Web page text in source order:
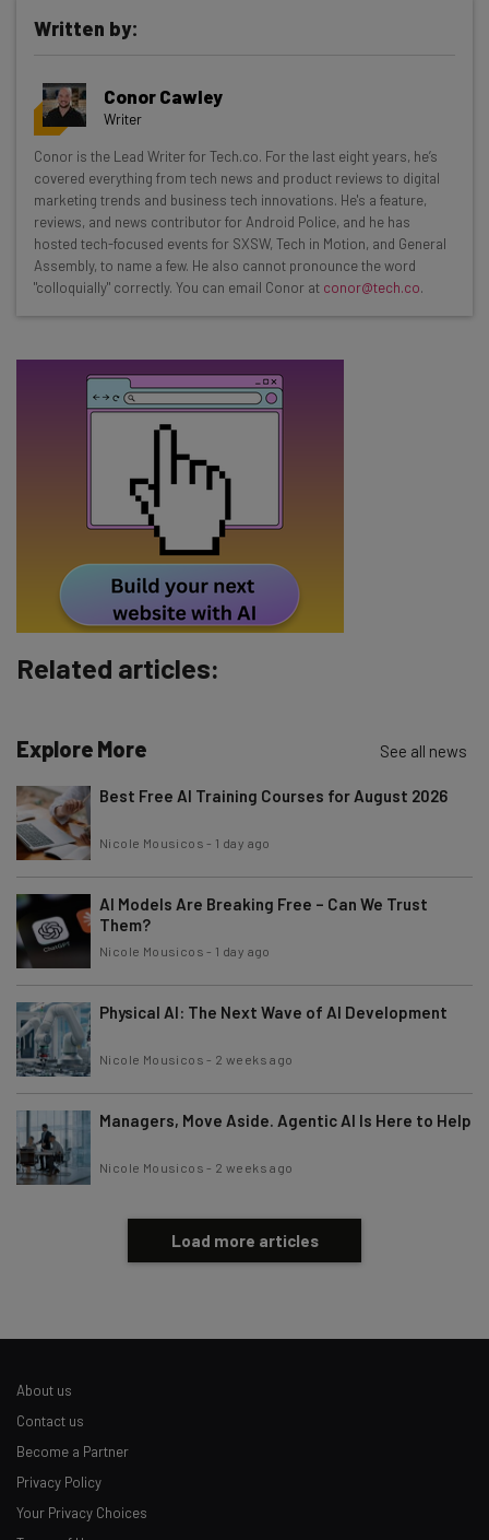
Get actionable AI insights and the latest
resources in your inbox every
Wednesday
Here’s what you can expect from The AI Strat:
Interviews with AI industry experts
Test notes on the latest AI enterprise tools
Free AI workflows your business can use
straightaway
Subscribe
Tip: use your work email so we can personalise your insights.
By signing up to receive our newsletter, you agree to our
Policy
. You canunsubscribe at any time.
Brought to you by
Written by:
Conor Cawley
Writer
Conor is the Lead Writer for Tech.co. For the last eight years, he’s
covered everything from tech news and product reviews to digital
marketing trends and business tech innovations. He's a feature,
reviews, and news contributor for Android Police, and he has
hosted tech-focused events for SXSW, Tech in Motion, and General
Assembly, to name a few. He also cannot pronounce the word
"colloquially" correctly. You can email Conor at conor@tech.co.
Related articles:
Explore More See all news
Best Free AI Training Courses for August 2026
Nicole Mousicos - 1 day ago
AI Models Are Breaking Free – Can We Trust
Them?
Nicole Mousicos - 1 day ago
Physical AI: The Next Wave of AI Development
Nicole Mousicos - 2 weeks ago
Managers, Move Aside. Agentic AI Is Here to Help
Nicole Mousicos - 2 weeks ago
Load more articles
About us
Contact us
Become a Partner
Privacy Policy
Your Privacy Choices